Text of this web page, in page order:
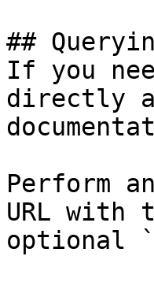
##
If you
directly
Perform
URL with
optional